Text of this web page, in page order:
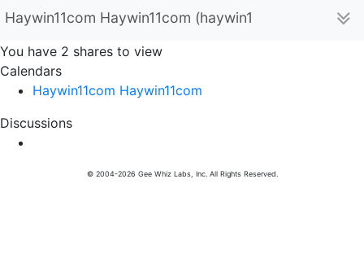
Haywin11com Haywin11com (haywin11com1)
You have 2 shares to view
Calendars
Haywin11com Haywin11com
Discussions
© 2004-2026 Gee Whiz Labs, Inc. All Rights Reserved.